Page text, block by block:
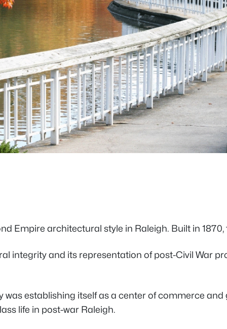
Empire architectural style in Raleigh. Built in
integrity and its representation of post-Civil War
establishing itself as a center of commerce
life in post-war Raleigh.